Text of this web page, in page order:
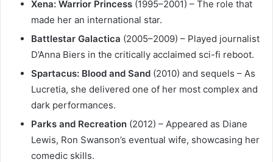
Xena: Warrior Princess (1995–2001) – The role that
made her an international star.
Battlestar Galactica (2005–2009) – Played journalist
D’Anna Biers in the critically acclaimed sci-fi reboot.
Spartacus: Blood and Sand (2010) and sequels – As
Lucretia, she delivered one of her most complex and
dark performances.
Parks and Recreation (2012) – Appeared as Diane
Lewis, Ron Swanson’s eventual wife, showcasing her
comedic skills.